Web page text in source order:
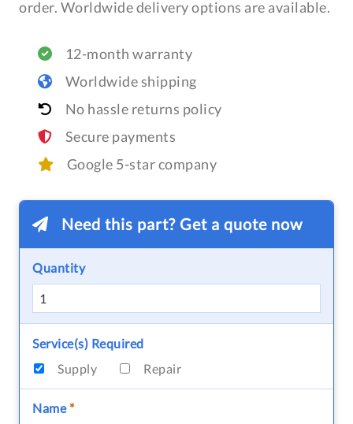
order. Worldwide delivery options are available.
12-month warranty
Worldwide shipping
No hassle returns policy
Secure payments
Google 5-star company
Need this part? Get a quote now
Quantity
Service(s) Required
Supply
Repair
Name*